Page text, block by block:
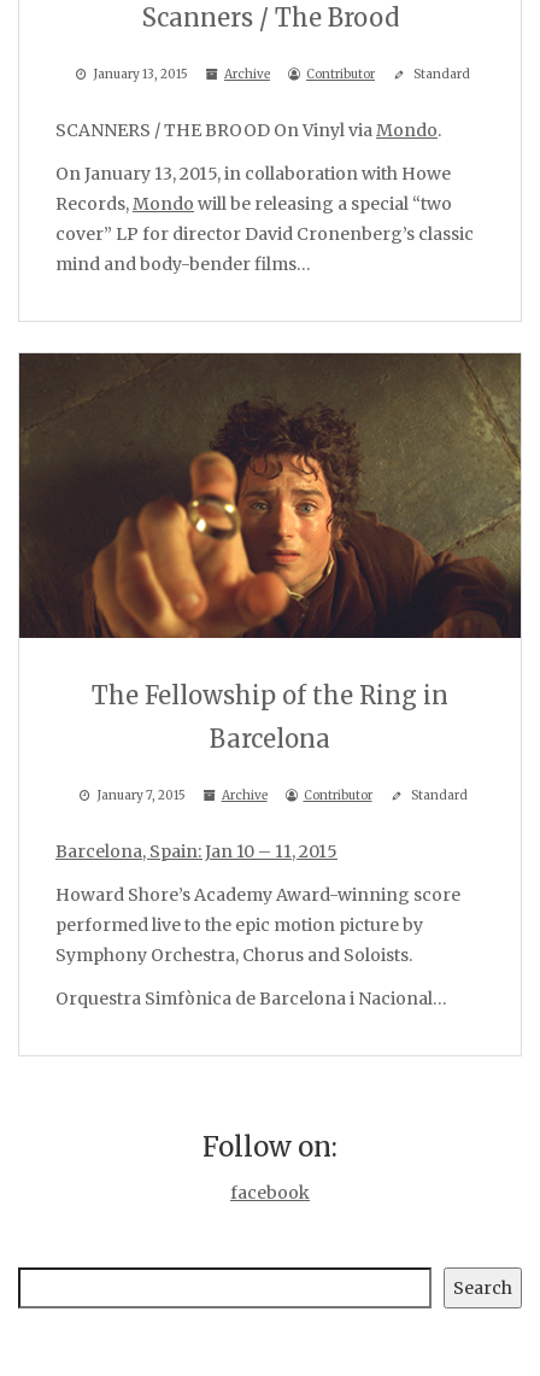
Scanners / The Brood
January 13, 2015 Archive Contributor Standard
SCANNERS / THE BROOD On Vinyl via Mondo.
On January 13, 2015, in collaboration with Howe
Records,Mondo will be releasing a special “two
cover” LP for director David Cronenberg’s classic
mind and body-bender films…
The Fellowship of the Ring in
Barcelona
January 7, 2015 Archive Contributor Standard
Barcelona, Spain: Jan 10 – 11, 2015
Howard Shore’s Academy Award-winning score
performed live to the epic motion picture by
Symphony Orchestra, Chorus and Soloists.
Orquestra Simfònica de Barcelona i Nacional…
Follow on:
facebook
Search